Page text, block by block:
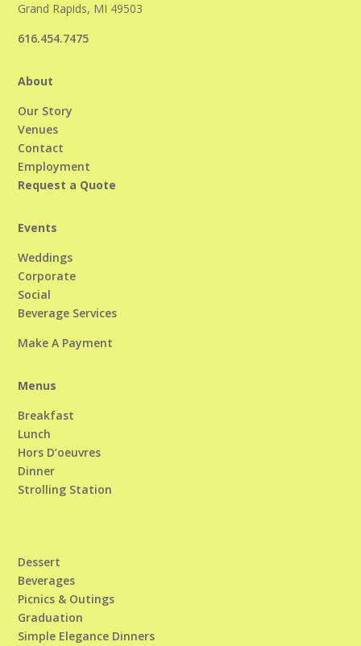
Grand Rapids, MI 49503
616.454.7475
About
Our Story
Venues
Contact
Employment
Request a Quote
Events
Weddings
Corporate
Social
Beverage Services
Make A Payment
Menus
Breakfast
Lunch
Hors D’oeuvres
Dinner
Strolling Station
Dessert
Beverages
Picnics & Outings
Graduation
Simple Elegance Dinners